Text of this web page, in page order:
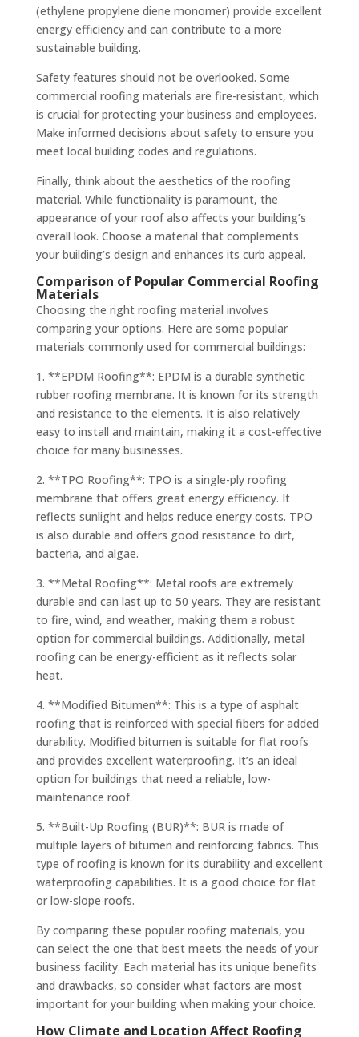
(ethylene propylene diene monomer) provide excellent
energy efficiency and can contribute to a more
sustainable building.
Safety features should not be overlooked. Some
commercial roofing materials are fire-resistant, which
is crucial for protecting your business and employees.
Make informed decisions about safety to ensure you
meet local building codes and regulations.
Finally, think about the aesthetics of the roofing
material. While functionality is paramount, the
appearance of your roof also affects your building’s
overall look. Choose a material that complements
your building’s design and enhances its curb appeal.
Comparison of Popular Commercial Roofing
Materials
Choosing the right roofing material involves
comparing your options. Here are some popular
materials commonly used for commercial buildings:
1. **EPDM Roofing**: EPDM is a durable synthetic
rubber roofing membrane. It is known for its strength
and resistance to the elements. It is also relatively
easy to install and maintain, making it a cost-effective
choice for many businesses.
2. **TPO Roofing**: TPO is a single-ply roofing
membrane that offers great energy efficiency. It
reflects sunlight and helps reduce energy costs. TPO
is also durable and offers good resistance to dirt,
bacteria, and algae.
3. **Metal Roofing**: Metal roofs are extremely
durable and can last up to 50 years. They are resistant
to fire, wind, and weather, making them a robust
option for commercial buildings. Additionally, metal
roofing can be energy-efficient as it reflects solar
heat.
4. **Modified Bitumen**: This is a type of asphalt
roofing that is reinforced with special fibers for added
durability. Modified bitumen is suitable for flat roofs
and provides excellent waterproofing. It’s an ideal
option for buildings that need a reliable, low-
maintenance roof.
5. **Built-Up Roofing (BUR)**: BUR is made of
multiple layers of bitumen and reinforcing fabrics. This
type of roofing is known for its durability and excellent
waterproofing capabilities. It is a good choice for flat
or low-slope roofs.
By comparing these popular roofing materials, you
can select the one that best meets the needs of your
business facility. Each material has its unique benefits
and drawbacks, so consider what factors are most
important for your building when making your choice.
How Climate and Location Affect Roofing